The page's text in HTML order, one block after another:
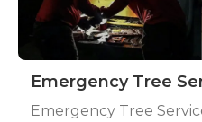
Emergency Tree
Emergency Tree